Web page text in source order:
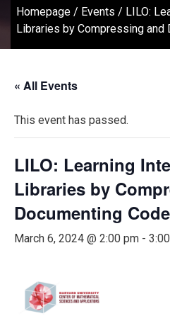
Homepage / Events / LILO:
Libraries by Compressing and
« All Events
This event has passed.
LILO: Learning
Libraries by
Documenting Code
March 6, 2024 @ 2:00 pm -